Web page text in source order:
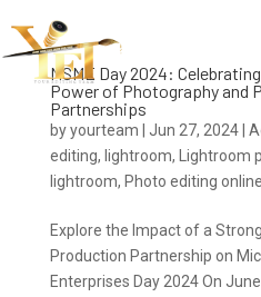
MSME Day 2024:
Power of Photography and
Partnerships
byyourteam Jun 27, 2024|
editing, lightroom, Lightroom
lightroom, Photo editing online
Explore the Impact of a
Production Partnership on
Enterprises Day 2024 On